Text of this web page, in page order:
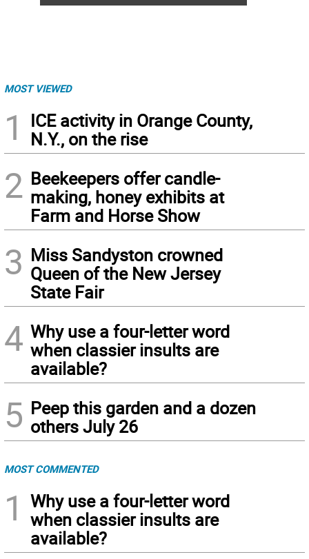
MOST VIEWED
1
ICE activity in Orange County,
N.Y., on the rise
2 Beekeepers offer candle-
making, honey exhibits at
Farm and Horse Show
3 Miss Sandyston crowned
Queen of the New Jersey
State Fair
4 Why use a four-letter word
when classier insults are
available?
5 Peep this garden and a dozen
others July 26
MOST COMMENTED
1
Why use a four-letter word
when classier insults are
available?